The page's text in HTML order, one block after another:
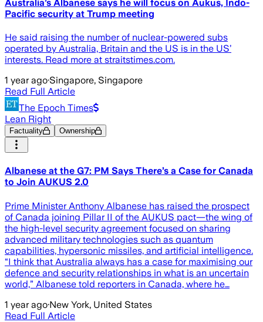
Australia’s Albanese says he will focus on Aukus, Indo-
Pacific security at Trump meeting
He said raising the number of nuclear-powered subs
operated by Australia, Britain and the US is in the US’
interests. Read more at straitstimes.com.
1 year ago·Singapore, Singapore
Read Full Article
The Epoch Times
Lean Right
Factuality Ownership
Albanese at the G7: PM Says There’s a Case for Canada
to Join AUKUS 2.0
Prime Minister Anthony Albanese has raised the prospect
of Canada joining Pillar II of the AUKUS pact—the wing of
the high-level security agreement focused on sharing
advanced military technologies such as quantum
capabilities, hypersonic missiles, and artificial intelligence.
“I think that Australia always has a case for maximising our
defence and security relationships in what is an uncertain
world,” Albanese told reporters in Canada, where he…
1 year ago·New York, United States
Read Full Article